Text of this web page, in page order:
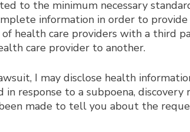
to the minimum necessary
information in order to
health care providers with a third
care provider to another.
I may disclose health
response to a subpoena,
made to tell you about the